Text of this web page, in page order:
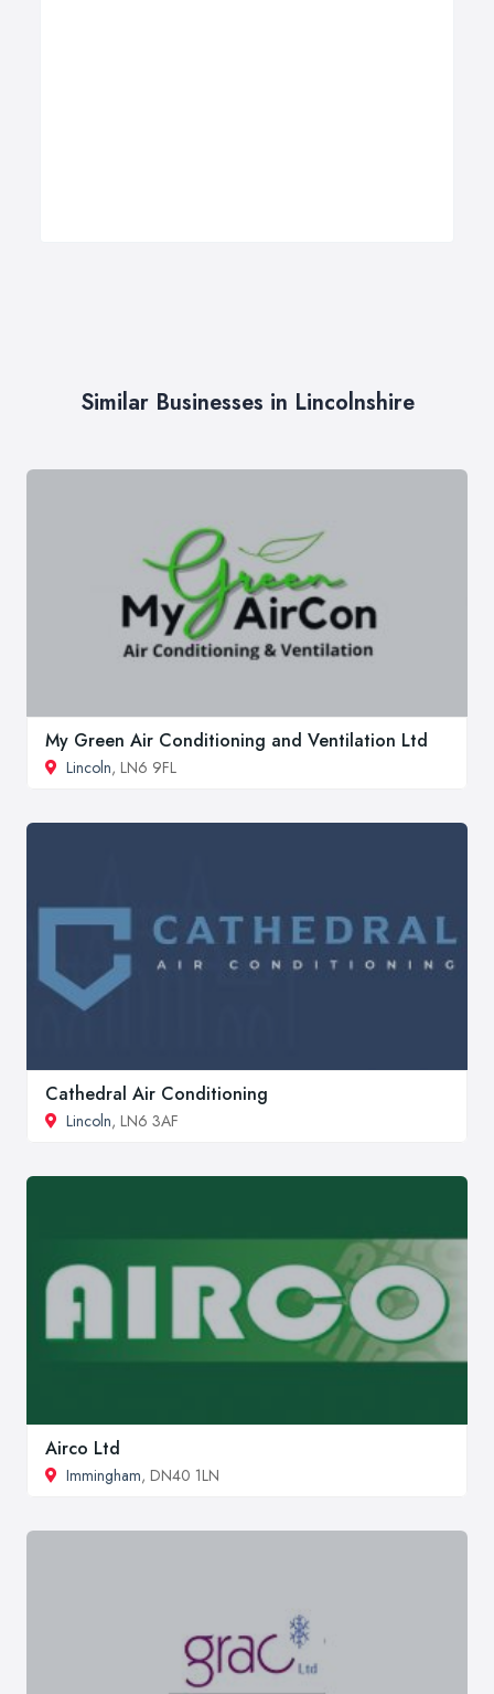
Similar Businesses in Lincolnshire
My Green Air Conditioning and Ventilation Ltd
Lincoln, LN6 9FL
Cathedral Air Conditioning
Lincoln, LN6 3AF
Airco Ltd
Immingham, DN40 1LN